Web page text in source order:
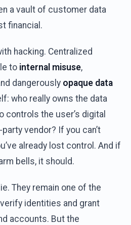
a vault of customer data
financial.
hacking. Centralized
to internal misuse,
dangerously opaque data
: who really owns the data
controls the user’s digital
party vendor? If you can’t
already lost control . And if
bells, it should.
lie. They remain one of the
verify identities and grant
accounts. But the